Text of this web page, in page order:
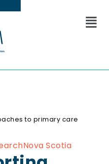
to primary care
Nova Scotia